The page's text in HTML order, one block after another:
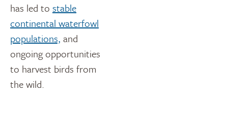
has led to stable
continental waterfowl
populations, and
ongoing opportunities
to harvest birds from
the wild.